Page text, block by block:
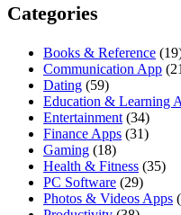
Categories
Books & Reference
Communication App
Dating (59)
Education & Learning
Entertainment (34)
Finance Apps (31)
Gaming (18)
Health & Fitness (35)
PC Software (29)
Photos & Videos Apps